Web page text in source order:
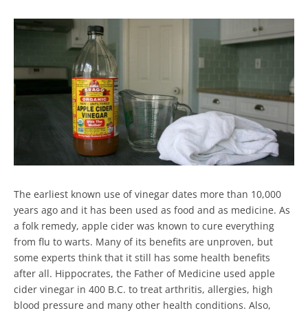
The earliest known use of vinegar dates more than 10,000
years ago and it has been used as food and as medicine. As
a folk remedy, apple cider was known to cure everything
from flu to warts. Many of its benefits are unproven, but
some experts think that it still has some health benefits
after all. Hippocrates, the Father of Medicine used apple
cider vinegar in 400 B.C. to treat arthritis, allergies, high
blood pressure and many other health conditions. Also,